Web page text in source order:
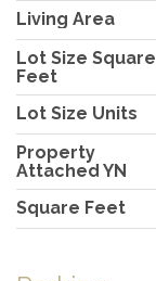
Living Area
Lot Size Square
Feet
Lot Size Units
Property
Attached YN
Square Feet